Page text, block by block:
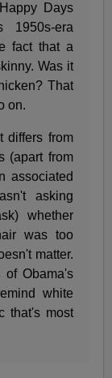
Days
1950s-era
fact that a
Was it
That
on.
differs from
(apart from
associated
asking
whether
was too
matter.
of Obama's
white
that's most